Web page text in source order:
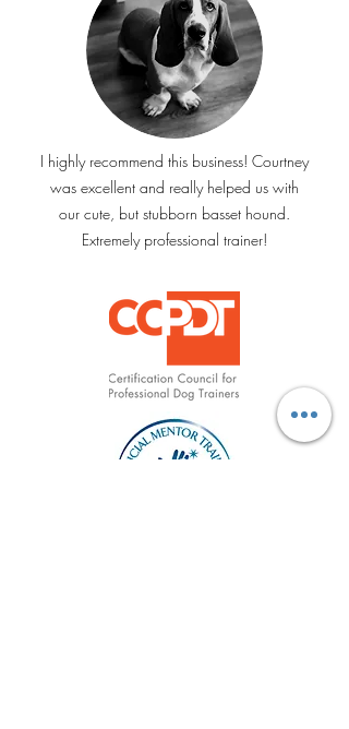
I highly recommend this business! Courtney
was excellent and really helped us with
our cute, but stubborn basset hound.
Extremely professional trainer!